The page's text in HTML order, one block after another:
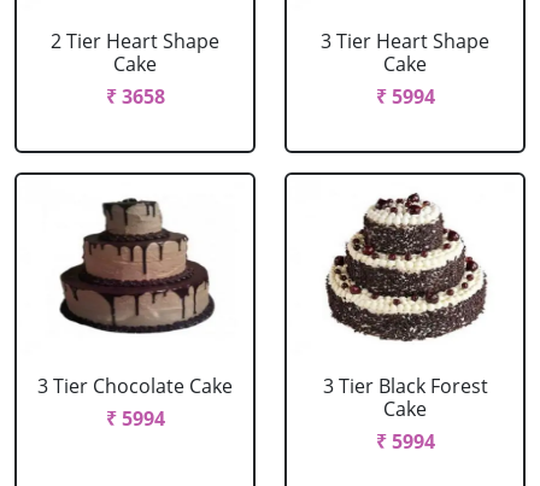
2 Tier Heart Shape
Cake
₹ 3658
3 Tier Heart Shape
Cake
₹ 5994
3 Tier Chocolate Cake
₹ 5994
3 Tier Black Forest
Cake
₹ 5994